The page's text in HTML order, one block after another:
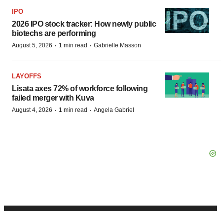
IPO
2026 IPO stock tracker: How newly public
biotechs are performing
August 5, 2026 · 1 min read · Gabrielle Masson
LAYOFFS
Lisata axes 72% of workforce following
failed merger with Kuva
August 4, 2026 · 1 min read · Angela Gabriel